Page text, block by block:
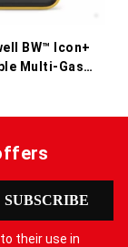
BW™ Icon+
Multi-Gas
SUBSCRIBE
their use in